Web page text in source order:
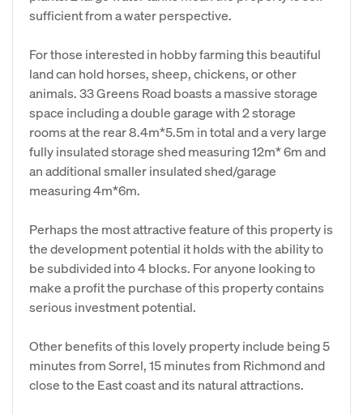
sufficient from a water perspective.
For those interested in hobby farming this beautiful
land can hold horses, sheep, chickens, or other
animals. 33 Greens Road boasts a massive storage
space including a double garage with 2 storage
rooms at the rear 8.4m*5.5m in total and a very large
fully insulated storage shed measuring 12m* 6m and
an additional smaller insulated shed/garage
measuring 4m*6m.
Perhaps the most attractive feature of this property is
the development potential it holds with the ability to
be subdivided into 4 blocks. For anyone looking to
make a profit the purchase of this property contains
serious investment potential.
Other benefits of this lovely property include being 5
minutes from Sorrel, 15 minutes from Richmond and
close to the East coast and its natural attractions.